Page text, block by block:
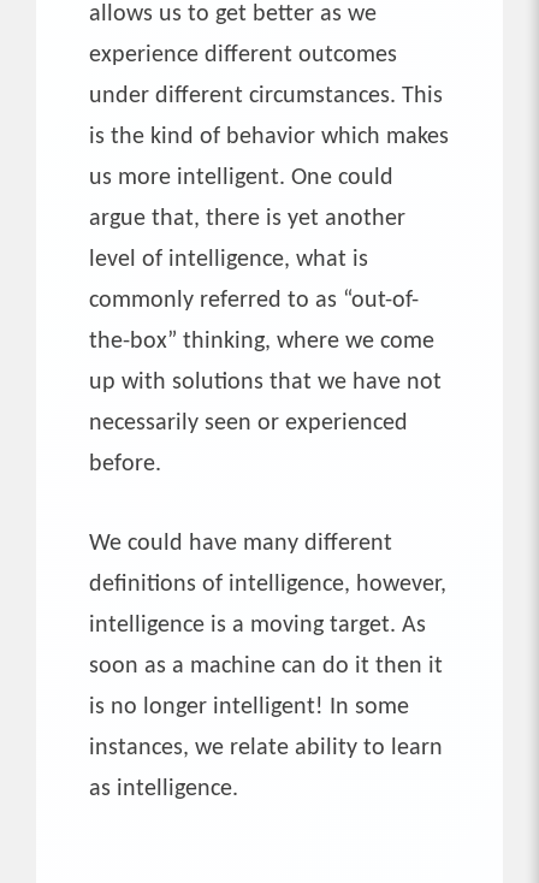
allows us to get better as we
experience different outcomes
under different circumstances. This
is the kind of behavior which makes
us more intelligent. One could
argue that, there is yet another
level of intelligence, what is
commonly referred to as “out-of-
the-box” thinking, where we come
up with solutions that we have not
necessarily seen or experienced
before.
We could have many different
definitions of intelligence, however,
intelligence is a moving target. As
soon as a machine can do it then it
is no longer intelligent! In some
instances, we relate ability to learn
as intelligence.